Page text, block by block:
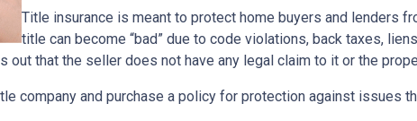
Title insurance is meant to protect home buyers and lenders
title can become “bad” due to code violations, back taxes,
out that the seller does not have any legal claim to it or the
company and purchase a policy for protection against issues